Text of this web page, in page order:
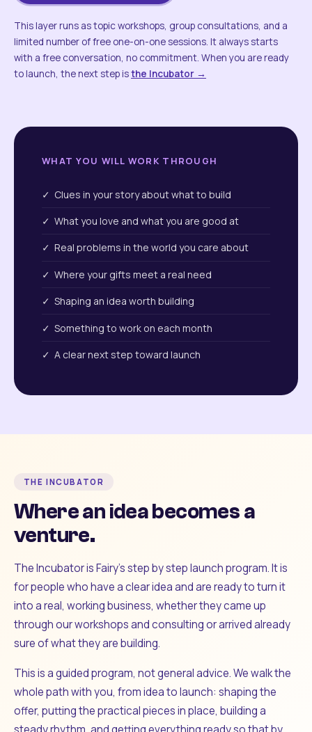
This layer runs as topic workshops, group consultations, and a
limited number of free one-on-one sessions. It always starts
with a free conversation, no commitment. When you are ready
to launch, the next step isthe Incubator →
WHAT YOU WILL WORK THROUGH
✓ Clues in your story about what to build
✓ What you love and what you are good at
✓ Real problems in the world you care about
✓ Where your gifts meet a real need
✓ Shaping an idea worth building
✓ Something to work on each month
✓ A clear next step toward launch
THE INCUBATOR
Where an idea becomes a
venture.
The Incubator is Fairy's step by step launch program. It is
for people who have a clear idea and are ready to turn it
into a real, working business, whether they came up
through our workshops and consulting or arrived already
sure of what they are building.
This is a guided program, not general advice. We walk the
whole path with you, from idea to launch: shaping the
offer, putting the practical pieces in place, building a